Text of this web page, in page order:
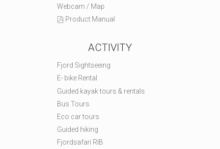
Webcam / Map
Product Manual
ACTIVITY
Fjord Sightseeing
E- bike Rental
Guided kayak tours & rentals
Bus Tours
Eco car tours
Guided hiking
Fjordsafari RIB